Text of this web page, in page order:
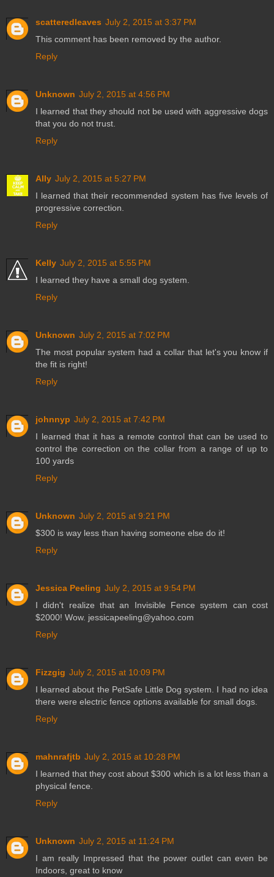
scatteredleaves July 2, 2015 at 3:37 PM
This comment has been removed by the author.
Reply
Unknown July 2, 2015 at 4:56 PM
I learned that they should not be used with aggressive dogs
that you do not trust.
Reply
Ally July 2, 2015 at 5:27 PM
I learned that their recommended system has five levels of
progressive correction.
Reply
Kelly July 2, 2015 at 5:55 PM
I learned they have a small dog system.
Reply
Unknown July 2, 2015 at 7:02 PM
The most popular system had a collar that let's you know if
the fit is right!
Reply
johnnyp July 2, 2015 at 7:42 PM
I learned that it has a remote control that can be used to
control the correction on the collar from a range of up to
100 yards
Reply
Unknown July 2, 2015 at 9:21 PM
$300 is way less than having someone else do it!
Reply
Jessica Peeling July 2, 2015 at 9:54 PM
I didn't realize that an Invisible Fence system can cost
$2000! Wow. jessicapeeling@yahoo.com
Reply
Fizzgig July 2, 2015 at 10:09 PM
I learned about the PetSafe Little Dog system. I had no idea
there were electric fence options available for small dogs.
Reply
mahnrafjtb July 2, 2015 at 10:28 PM
I learned that they cost about $300 which is a lot less than a
physical fence.
Reply
Unknown July 2, 2015 at 11:24 PM
I am really Impressed that the power outlet can even be
Indoors, great to know